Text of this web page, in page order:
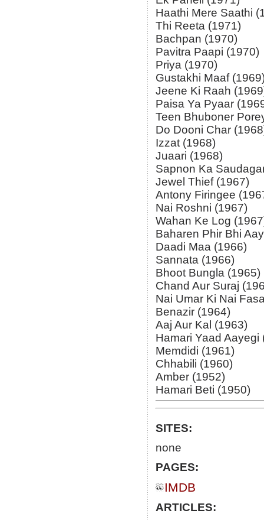
Haathi Mere Saathi
Thi Reeta (1971)
Bachpan (1970)
Pavitra Paapi (1970)
Priya (1970)
Gustakhi Maaf
Jeene Ki Raah
Paisa Ya Pyaar
Teen Bhuboner
Do Dooni Char
Izzat (1968)
Juaari (1968)
Sapnon Ka
Jewel Thief (1967)
Antony Firingee
Nai Roshni (1967)
Wahan Ke Log
Baharen Phir Bhi
Daadi Maa (1966)
Sannata (1966)
Bhoot Bungla (1965)
Chand Aur Suraj
Nai Umar Ki Nai
Benazir (1964)
Aaj Aur Kal (1963)
Hamari Yaad Aayegi
Memdidi (1961)
Chhabili (1960)
Amber (1952)
Hamari Beti (1950)
SITES:
none
PAGES:
IMDB
ARTICLES: